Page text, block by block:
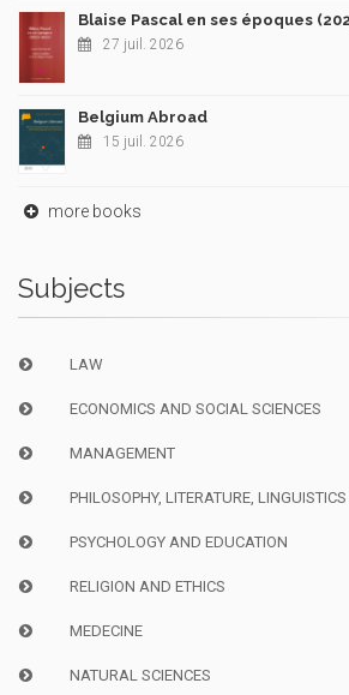
Blaise Pascal en ses époques
27 juil. 2026
Belgium Abroad
15 juil. 2026
more books
Subjects
LAW
ECONOMICS AND SOCIAL SCIENCES
MANAGEMENT
PHILOSOPHY, LITERATURE,
PSYCHOLOGY AND EDUCATION
RELIGION AND ETHICS
MEDECINE
NATURAL SCIENCES